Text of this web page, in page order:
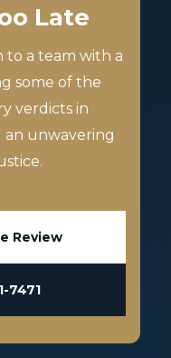
Late
to a team with a
some of the
verdicts in
an unwavering
Review
7471